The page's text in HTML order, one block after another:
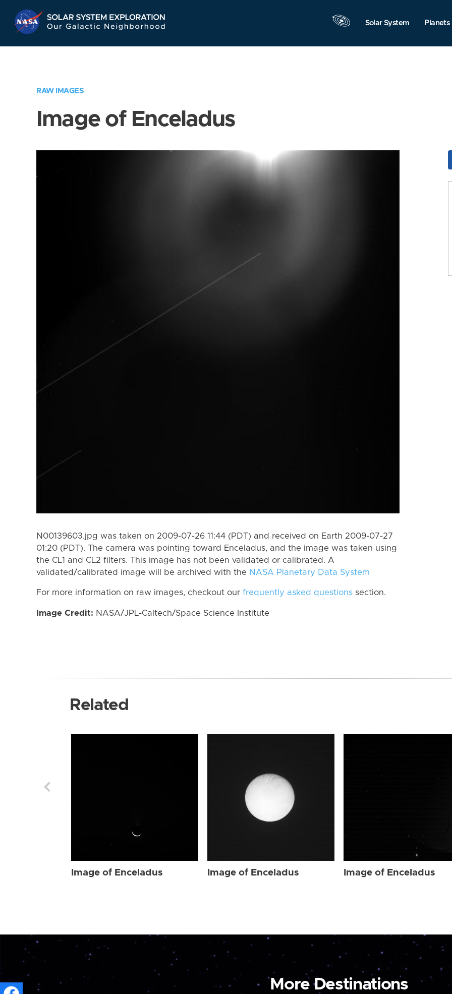
Navigation
Solar System Planets
RAW IMAGES
Image of Enceladus
N00139603.jpg was taken on 2009-07-26 11:44 (PDT) and received on Earth 2009-07-27
01:20 (PDT). The camera was pointing toward Enceladus, and the image was taken using
the CL1 and CL2 filters. This image has not been validated or calibrated. A
validated/calibrated image will be archived with the NASA Planetary Data System
For more information on raw images, checkout our frequently asked questions section.
Image Credit: NASA/JPL-Caltech/Space Science Institute
Related
Image of Enceladus Image of Enceladus Image of Enceladus
More Destinations